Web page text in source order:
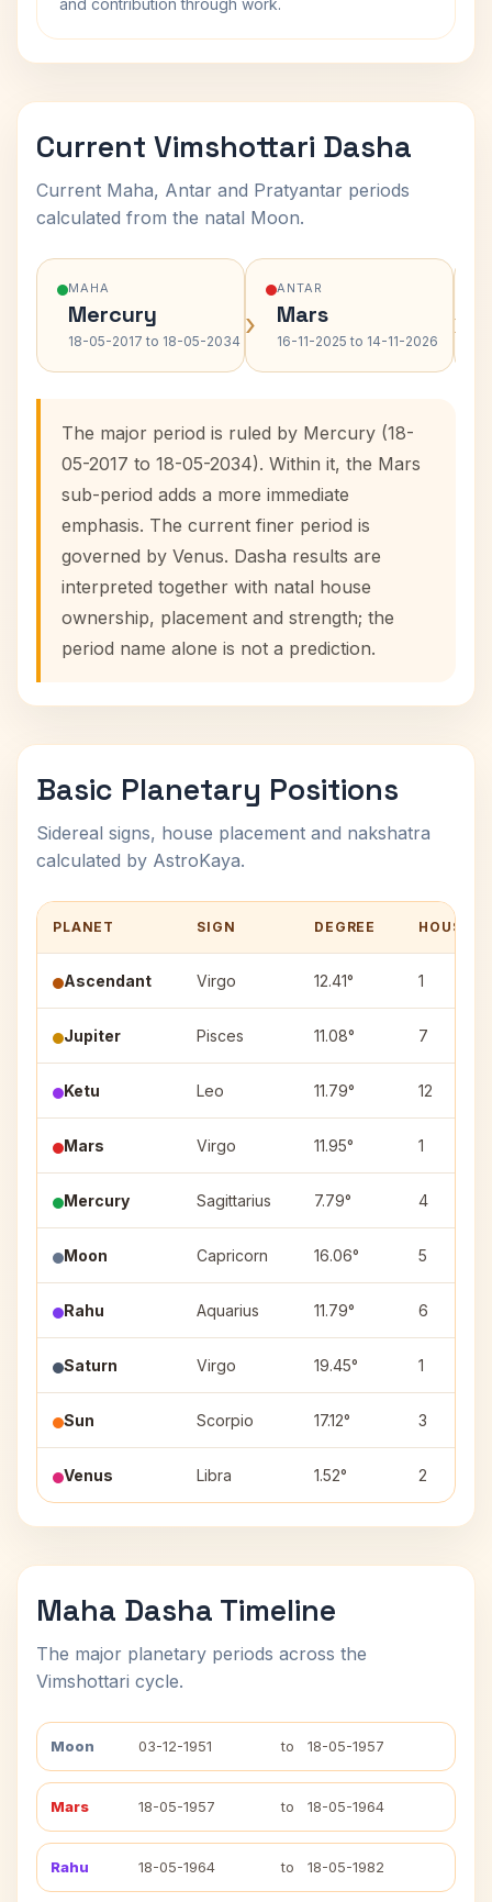
and contribution through work.
Current Vimshottari Dasha
Current Maha, Antar and Pratyantar periods
calculated from the natal Moon.
MAHA
Mercury
18-05-2017 to 18-05-2034 ›
ANTAR
Mars
16-11-2025 to 14-11-2026 ›
The major period is ruled by Mercury (18-
05-2017 to 18-05-2034). Within it, the Mars
sub-period adds a more immediate
emphasis. The current finer period is
governed by Venus. Dasha results are
interpreted together with natal house
ownership, placement and strength; the
period name alone is not a prediction.
Basic Planetary Positions
Sidereal signs, house placement and nakshatra
calculated by AstroKaya.
PLANET SIGN DEGREE HOUSE
Ascendant Virgo 12.41° 1
Jupiter Pisces 11.08° 7
Ketu Leo 11.79° 12
Mars Virgo 11.95° 1
Mercury Sagittarius 7.79° 4
Moon Capricorn 16.06° 5
Rahu Aquarius 11.79° 6
Saturn Virgo 19.45° 1
Sun Scorpio 17.12° 3
Venus Libra 1.52° 2
Maha Dasha Timeline
The major planetary periods across the
Vimshottari cycle.
Moon 03-12-1951 to 18-05-1957
Mars 18-05-1957 to 18-05-1964
Rahu 18-05-1964 to 18-05-1982